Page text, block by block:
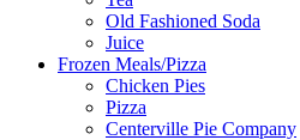
Old Fashioned Soda
Juice
Frozen Meals/Pizza
Chicken Pies
Pizza
Centerville Pie Company